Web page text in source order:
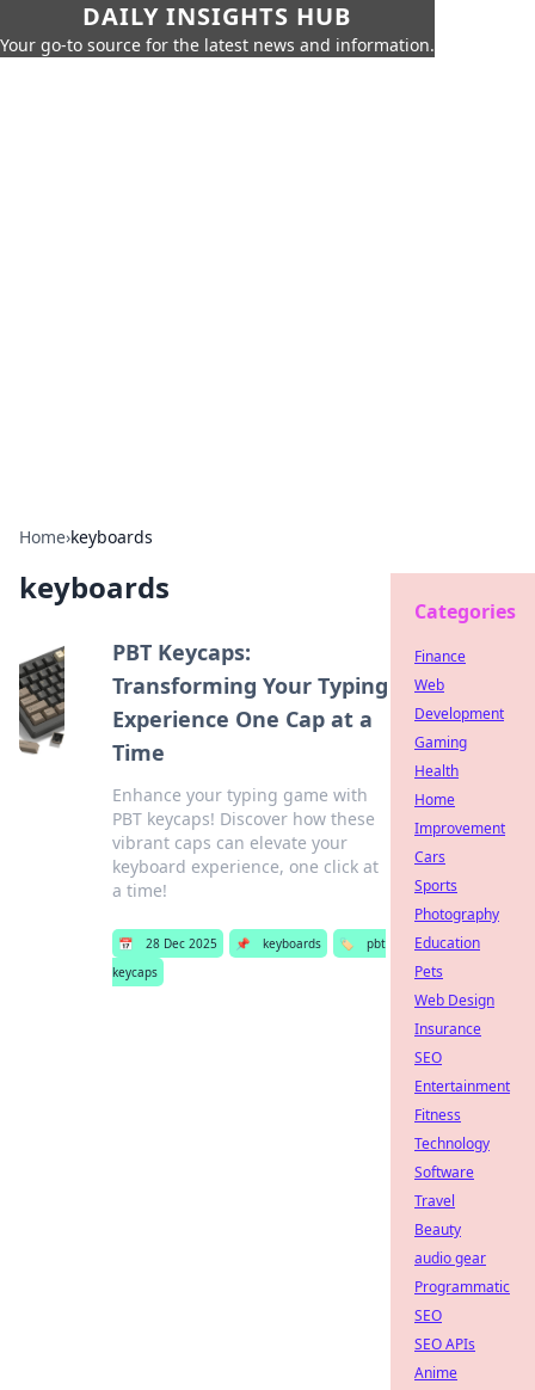
DAILY INSIGHTS HUB
Your go-to source for the latest news and information.
Home›keyboards
keyboards
PBT Keycaps:
Transforming Your Typing
Experience One Cap at a
Time
Enhance your typing game with
PBT keycaps! Discover how these
vibrant caps can elevate your
keyboard experience, one click at
a time!
📅 28 Dec 2025 📌 keyboards 🏷️
pbt
keycaps
Categories
Finance
Web
Development
Gaming
Health
Home
Improvement
Cars
Sports
Photography
Education
Pets
Web Design
Insurance
SEO
Entertainment
Fitness
Technology
Software
Travel
Beauty
audio gear
Programmatic
SEO
SEO APIs
Anime